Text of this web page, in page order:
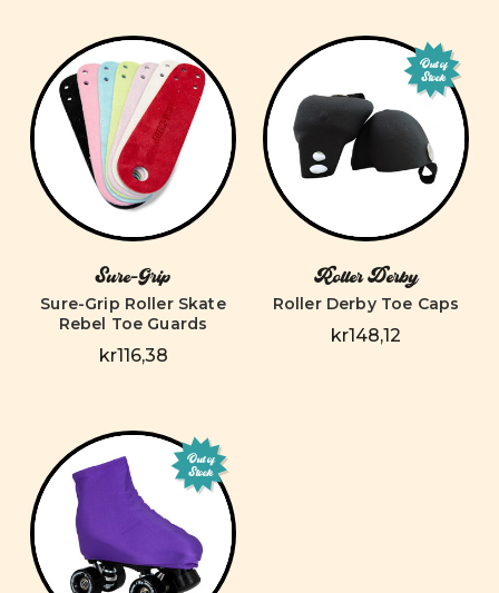
Sure-Grip
Sure-Grip Roller Skate
Rebel Toe Guards
kr116,38
Out of
Stock
Roller Derby
Roller Derby Toe Caps
kr148,12
Out of
Stock